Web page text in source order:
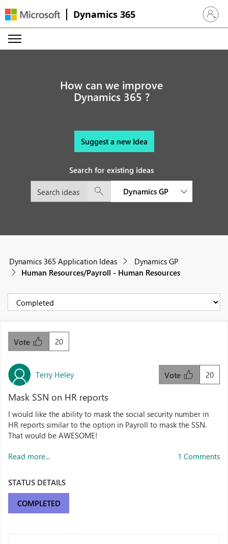
Dynamics 365 Sign in
How can we improve
Dynamics 365 ?
Suggest a new Idea
Search for existing ideas
Dynamics GP
Dynamics 365 Application Ideas
Dynamics GP
Human Resources/Payroll - Human Resources
20
Vote
Terry Heley 20
Vote
Mask SSN on HR reports
I would like the ability to mask the social security number in
HR reports similar to the option in Payroll to mask the SSN.
That would be AWESOME!
Read more... 1 Comments
STATUS DETAILS
COMPLETED